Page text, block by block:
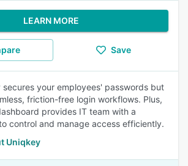
LEARN MORE
Save
secures your employees' passwords but
friction-free login workflows. Plus,
provides IT team with a
control and manage access efficiently.
Uniqkey